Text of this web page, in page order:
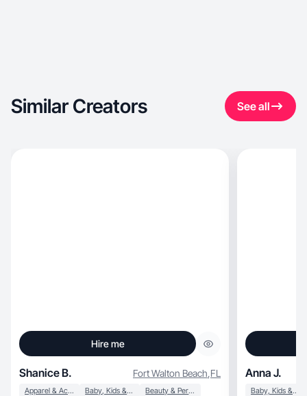
Similar Creators See all
Hire me
Shanice B. Fort Walton Beach,FL
Apparel & Accessories Baby, Kids & Maternity Beauty & Personal Care
Anna J.
Baby, Kids & Maternity